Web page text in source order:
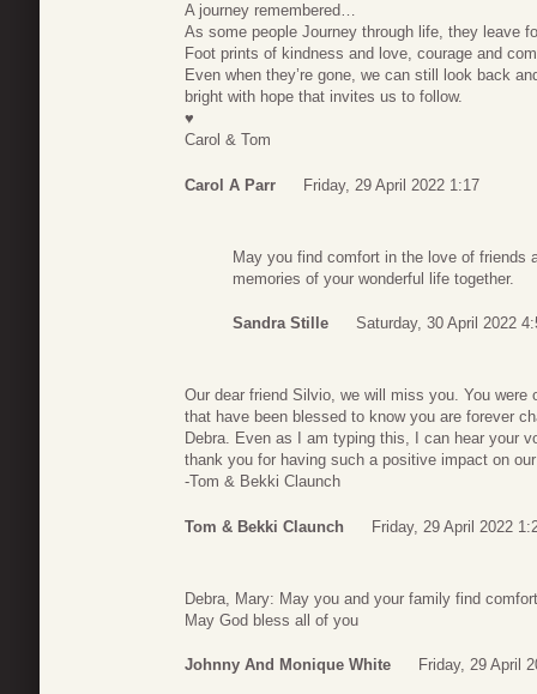
A journey remembered…
As some people Journey through life, they leave
Foot prints of kindness and love, courage and
Even when they’re gone, we can still look back
bright with hope that invites us to follow.
♥️
Carol & Tom
Carol A Parr Friday, 29 April 2022 1:17
May you find comfort in the love of friends
memories of your wonderful life together.
Sandra Stille Saturday, 30 April 2022
Our dear friend Silvio, we will miss you. You
that have been blessed to know you are forever
Debra. Even as I am typing this, I can hear your
thank you for having such a positive impact on
-Tom & Bekki Claunch
Tom & Bekki Claunch Friday, 29 April 2022
Debra, Mary: May you and your family find
May God bless all of you
Johnny And Monique White Friday, 29 April